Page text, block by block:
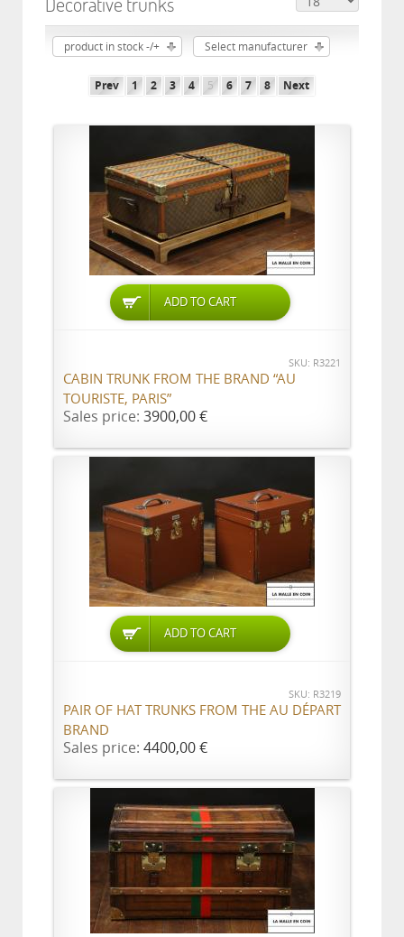
product in stock -/+ Select manufacturer
Prev 1 2 3 4 5 6 7 8 Next
ADD TO CART
SKU: R3221
CABIN TRUNK FROM THE BRAND “AU
TOURISTE, PARIS”
Sales price: 3900,00 €
ADD TO CART
SKU: R3219
PAIR OF HAT TRUNKS FROM THE AU DÉPART
BRAND
Sales price: 4400,00 €